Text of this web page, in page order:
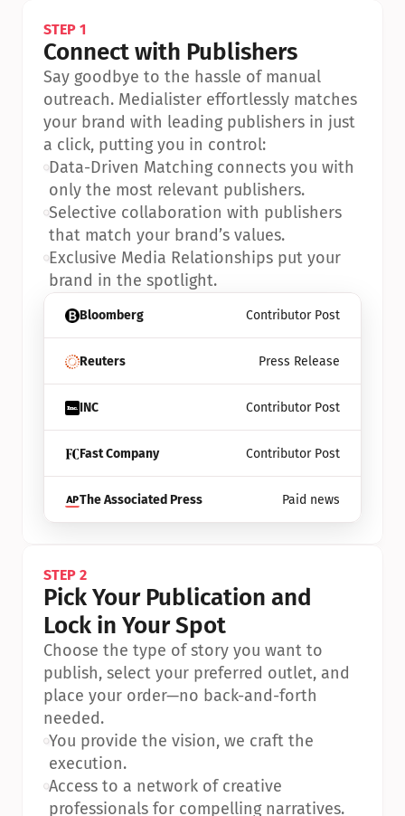
Bloomberg Contributor Post
Reuters Press Release
INC Contributor Post
Fast Company Contributor Post
The Associated Press Paid news
STEP 1
Connect with Publishers
Say goodbye to the hassle of manual
outreach. Medialister effortlessly matches
your brand with leading publishers in just
a click, putting you in control:
•Data-Driven Matching connects you with
only the most relevant publishers.
•Selective collaboration with publishers
that match your brand’s values.
•Exclusive Media Relationships put your
brand in the spotlight.
STEP 2
Pick Your Publication and
Lock in Your Spot
Choose the type of story you want to
publish, select your preferred outlet, and
place your order—no back-and-forth
needed.
•You provide the vision, we craft the
execution.
•Access to a network of creative
professionals for compelling narratives.